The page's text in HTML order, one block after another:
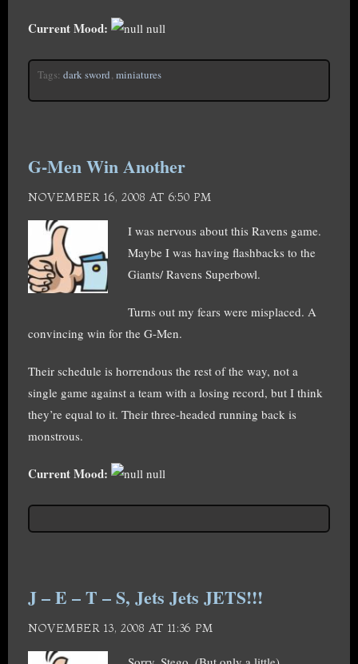
Current Mood: null
Tags: dark sword, miniatures
G-Men Win Another
NOVEMBER 16, 2008 AT 6:50 PM
I was nervous about this Ravens game.
Maybe I was having flashbacks to the
Giants/ Ravens Superbowl.
Turns out my fears were misplaced. A
convincing win for the G-Men.
Their schedule is horrendous the rest of the way, not a
single game against a team with a losing record, but I think
they’re equal to it. Their three-headed running back is
monstrous.
Current Mood: null
J – E – T – S, Jets Jets JETS!!!
NOVEMBER 13, 2008 AT 11:36 PM